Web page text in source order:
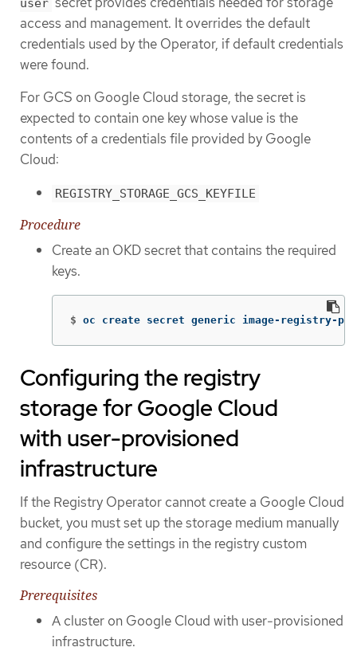
user
access and management. It overrides the default
credentials used by the Operator, if default credentials
were found.
For GCS on Google Cloud storage, the secret is
expected to contain one key whose value is the
contents of a credentials file provided by Google
Cloud:
REGISTRY_STORAGE_GCS_KEYFILE
Procedure
Create an OKD secret that contains the required
keys.
$ oc create secret generic image-registry-
Configuring the registry
storage for Google Cloud
with user-provisioned
infrastructure
If the Registry Operator cannot create a Google Cloud
bucket, you must set up the storage medium manually
and configure the settings in the registry custom
resource (CR).
Prerequisites
A cluster on Google Cloud with user-provisioned
infrastructure.